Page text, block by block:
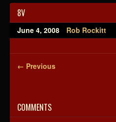
8V
June 4, 2008 Rob Rockitt
← Previous
COMMENTS